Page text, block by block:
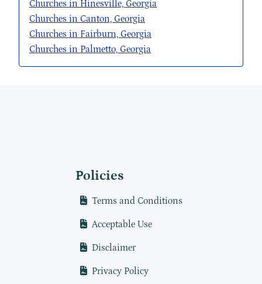
Churches in Hinesville, Georgia
Churches in Canton, Georgia
Churches in Fairburn, Georgia
Churches in Palmetto, Georgia
Policies
Terms and Conditions
Acceptable Use
Disclaimer
Privacy Policy